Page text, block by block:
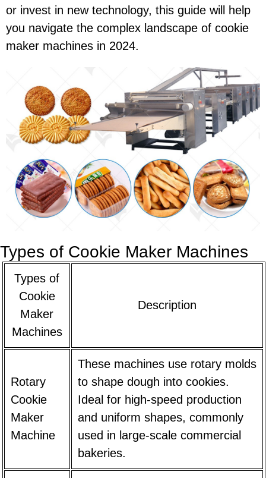
or invest in new technology, this guide will help
you navigate the complex landscape of cookie
maker machines in 2024.
Types of Cookie Maker Machines
Types of
Cookie
Maker
Machines
Description
Rotary
Cookie
Maker
Machine
These machines use rotary molds
to shape dough into cookies.
Ideal for high-speed production
and uniform shapes, commonly
used in large-scale commercial
bakeries.